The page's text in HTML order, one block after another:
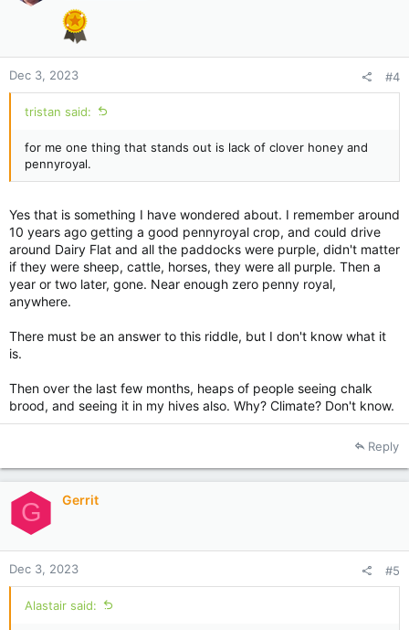
s
Dec 3, 2023 #4
tristan said:
for me one thing that stands out is lack of clover honey and
pennyroyal.
Yes that is something I have wondered about. I remember around
10 years ago getting a good pennyroyal crop, and could drive
around Dairy Flat and all the paddocks were purple, didn't matter
if they were sheep, cattle, horses, they were all purple. Then a
year or two later, gone. Near enough zero penny royal,
anywhere.
There must be an answer to this riddle, but I don't know what it
is.
Then over the last few months, heaps of people seeing chalk
brood, and seeing it in my hives also. Why? Climate? Don't know.
Reply
G Gerrit
Dec 3, 2023 #5
Alastair said: